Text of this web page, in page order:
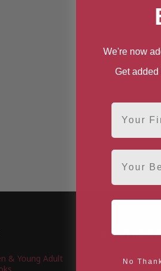
& Young Adult
AUTHOR
England
We're now
Get
First
Email
No